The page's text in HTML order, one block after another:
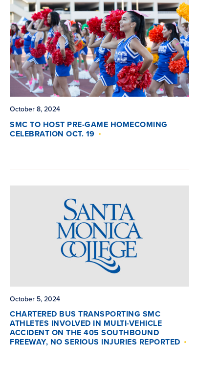
October 8, 2024
SMC TO HOST PRE-GAME HOMECOMING
CELEBRATION OCT. 19
October 5, 2024
CHARTERED BUS TRANSPORTING SMC
ATHLETES INVOLVED IN MULTI-VEHICLE
ACCIDENT ON THE 405 SOUTHBOUND
FREEWAY, NO SERIOUS INJURIES REPORTED